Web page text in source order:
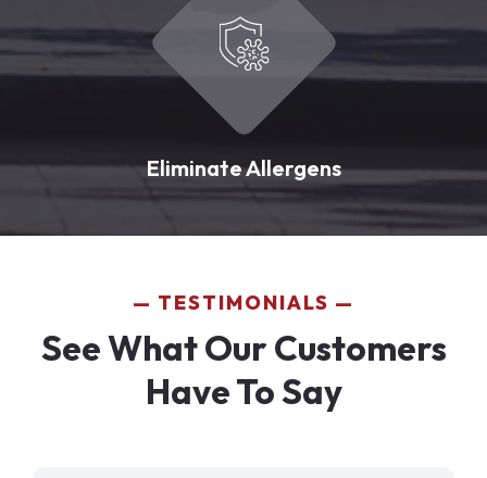
Eliminate Allergens
TESTIMONIALS
See What Our Customers
Have To Say